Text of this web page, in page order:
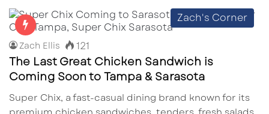
Zach's Corner
Zach Ellis 121
The Last Great Chicken Sandwich is
Coming Soon to Tampa & Sarasota
Super Chix, a fast-casual dining brand known for its